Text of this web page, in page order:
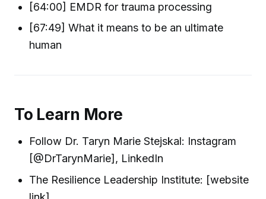
[64:00] EMDR for trauma processing
[67:49] What it means to be an ultimate
human
To Learn More
Follow Dr. Taryn Marie Stejskal: Instagram
[@DrTarynMarie], LinkedIn
The Resilience Leadership Institute: [website